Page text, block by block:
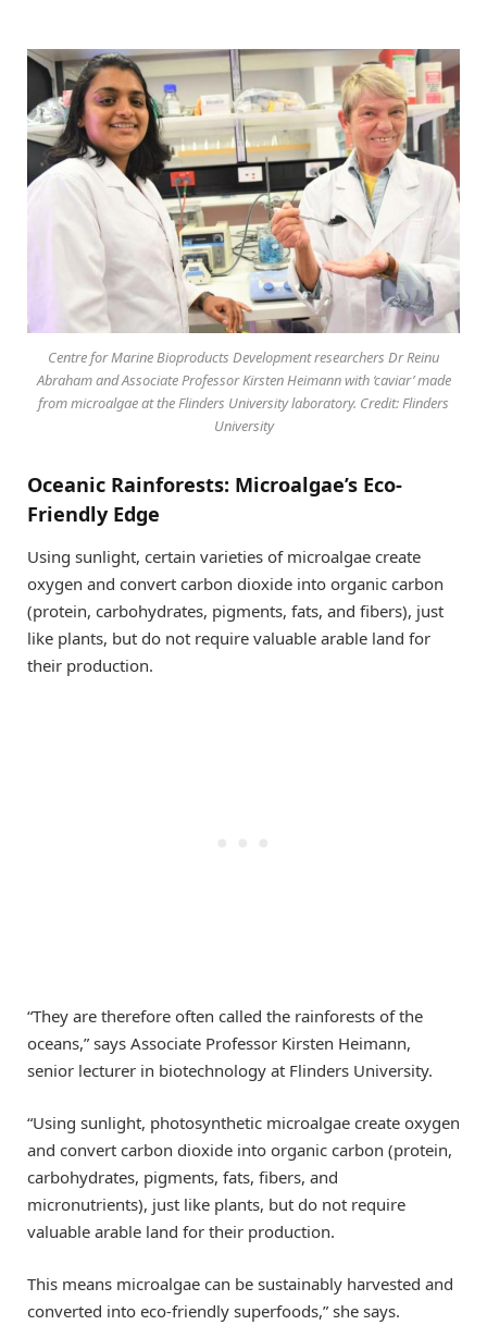
Centre for Marine Bioproducts Development researchers Dr Reinu
Abraham and Associate Professor Kirsten Heimann with ‘caviar’ made
from microalgae at the Flinders University laboratory. Credit: Flinders
University
Oceanic Rainforests: Microalgae’s Eco-
Friendly Edge
Using sunlight, certain varieties of microalgae create
oxygen and convert carbon dioxide into organic carbon
(protein, carbohydrates, pigments, fats, and fibers), just
like plants, but do not require valuable arable land for
their production.
“They are therefore often called the rainforests of the
oceans,” says Associate Professor Kirsten Heimann,
senior lecturer in biotechnology at Flinders University.
“Using sunlight, photosynthetic microalgae create oxygen
and convert carbon dioxide into organic carbon (protein,
carbohydrates, pigments, fats, fibers, and
micronutrients), just like plants, but do not require
valuable arable land for their production.
This means microalgae can be sustainably harvested and
converted into eco-friendly superfoods,” she says.